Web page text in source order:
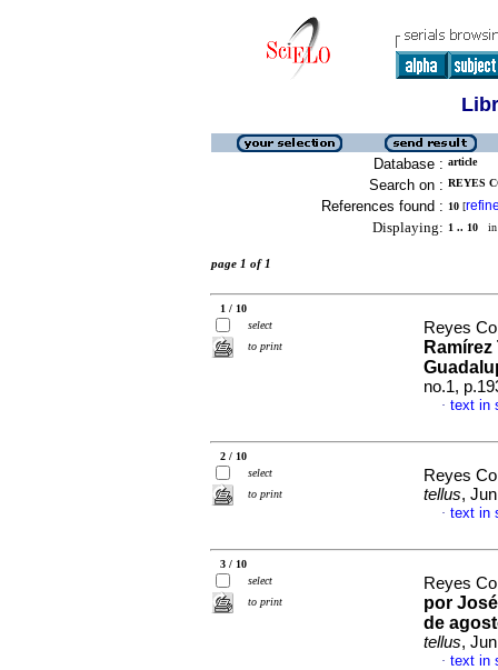
Database : article
Search on : REYES
References found : 10 [
Displaying: 1 .. 10 in
page 1 of 1
1 / 10
select
to print
Reyes
no.1,
· text in
2 / 10
select
to print
Reyes
tellus,
· text in
3 / 10
select
to print
Reyes
por
de
tellus,
· text in